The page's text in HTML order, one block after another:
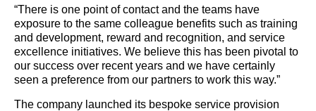
“There is one point of contact and the teams have
exposure to the same colleague benefits such as training
and development, reward and recognition, and service
excellence initiatives. We believe this has been pivotal to
our success over recent years and we have certainly
seen a preference from our partners to work this way.”
The company launched its bespoke service provision